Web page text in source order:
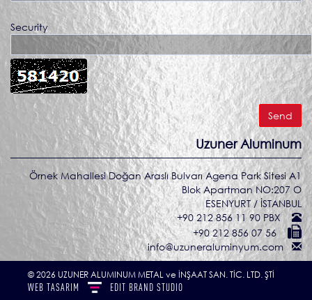
Security
Uzuner Aluminum
Örnek Mahallesi Doğan Araslı Bulvarı Agena Park Sitesi A1
Blok Apartman NO:207 O
ESENYURT / İSTANBUL
+90 212 856 11 90 PBX
+90 212 856 07 56
info@uzuneraluminyum.com
© 2026 UZUNER ALUMINUM METAL ve İNŞAAT SAN. TİC. LTD. ŞTİ
WEB TASARIM EDIT BRAND STUDIO